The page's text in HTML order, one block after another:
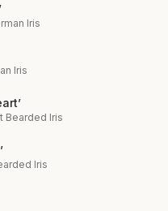
Iris
Iris
Bearded Iris
Iris